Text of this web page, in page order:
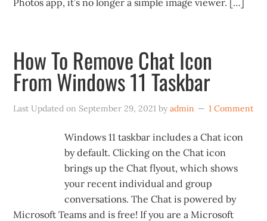
Photos app, it’s no longer a simple image viewer. […]
How To Remove Chat Icon
From Windows 11 Taskbar
Last Updated on September 29, 2021 byadmin 1 Comment
Windows 11 taskbar includes a Chat icon
by default. Clicking on the Chat icon
brings up the Chat flyout, which shows
your recent individual and group
conversations. The Chat is powered by
Microsoft Teams and is free! If you are a Microsoft